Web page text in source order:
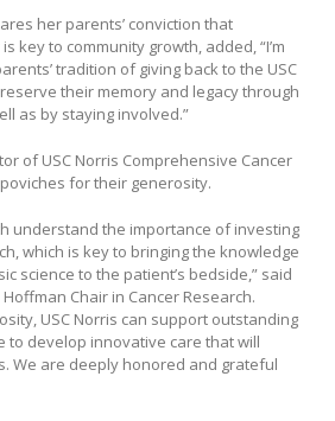
her parents’ conviction that
key to community growth, added, “I’m
tradition of giving back to the USC
their memory and legacy through
as by staying involved.”
of USC Norris Comprehensive Cancer
for their generosity.
understand the importance of investing
which is key to bringing the knowledge
science to the patient’s bedside,” said
Chair in Cancer Research.
USC Norris can support outstanding
to develop innovative care that will
We are deeply honored and grateful